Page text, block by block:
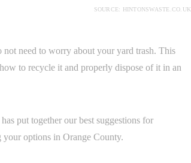
SOURCE: HINTONSWASTE.CO.UK
need to worry about your yard trash. This
to recycle it and properly dispose of it in an
put together our best suggestions for
options in Orange County.